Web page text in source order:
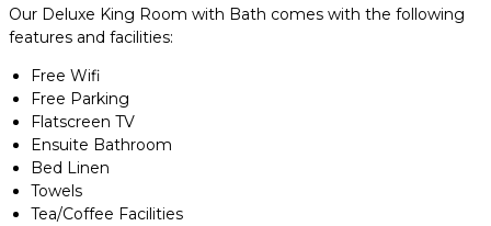
Our Deluxe King Room with Bath comes with the following
features and facilities:
Free Wifi
Free Parking
Flatscreen TV
Ensuite Bathroom
Bed Linen
Towels
Tea/Coffee Facilities